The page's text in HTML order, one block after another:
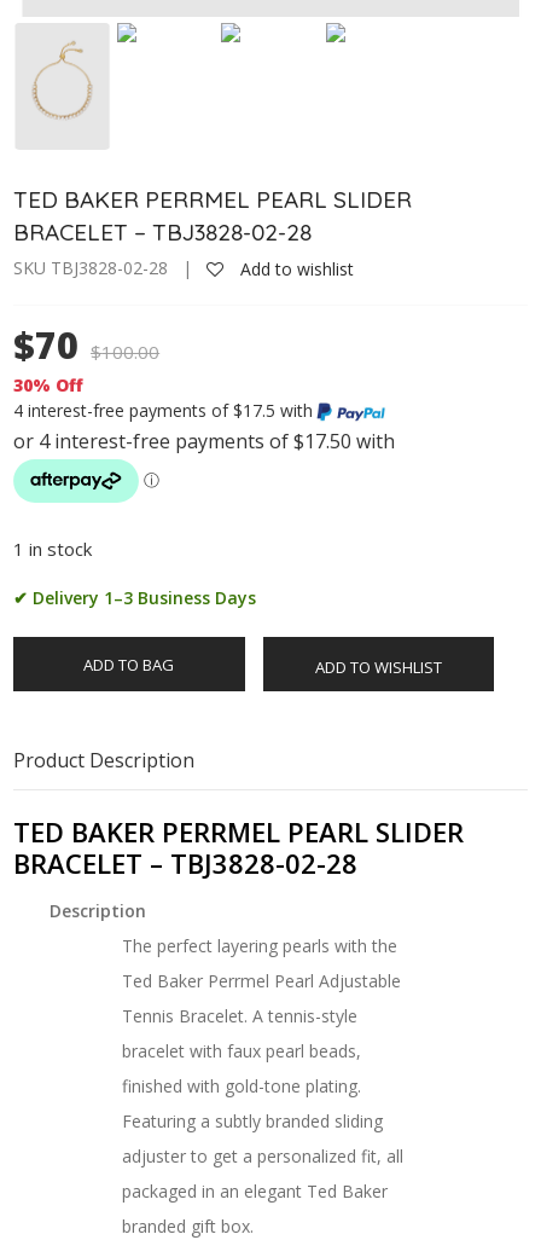
TED BAKER PERRMEL PEARL SLIDER
BRACELET – TBJ3828-02-28
SKU TBJ3828-02-28 | Add to wishlist
$70 $100.00
30% Off
4 interest-free payments of $17.5 with
1 in stock
✔ Delivery 1–3 Business Days
ADD TO BAG ADD TO WISHLIST
Product Description
TED BAKER PERRMEL PEARL SLIDER
BRACELET – TBJ3828-02-28
Description
The perfect layering pearls with the
Ted Baker Perrmel Pearl Adjustable
Tennis Bracelet. A tennis-style
bracelet with faux pearl beads,
finished with gold-tone plating.
Featuring a subtly branded sliding
adjuster to get a personalized fit, all
packaged in an elegant Ted Baker
branded gift box.